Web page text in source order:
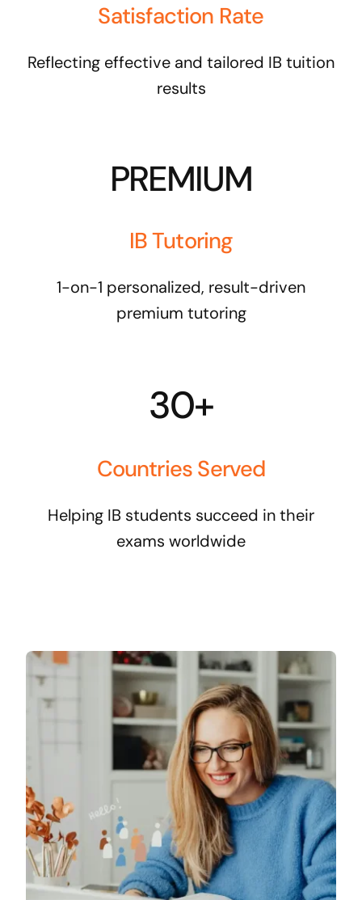
Satisfaction Rate
Reflecting effective and tailored IB tuition
results
PREMIUM
IB Tutoring
1-on-1 personalized, result-driven
premium tutoring
30+
Countries Served
Helping IB students succeed in their
exams worldwide